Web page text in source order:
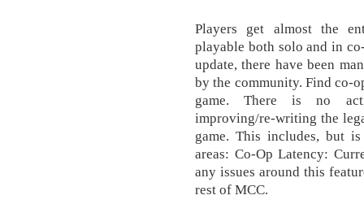
Players get almost the
playable both solo and in
update, there have been
by the community. Find co-
game. There is no
improving/re-writing the
game. This includes, but
areas: Co-Op Latency:
any issues around this
rest of MCC.